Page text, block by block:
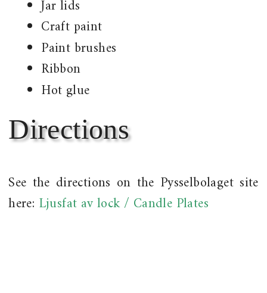
Jar lids
Craft paint
Paint brushes
Ribbon
Hot glue
Directions
See the directions on the Pysselbolaget site
here: Ljusfat av lock / Candle Plates